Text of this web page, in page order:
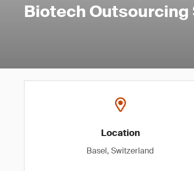
Biotech Outsourcing
Location
Basel, Switzerland